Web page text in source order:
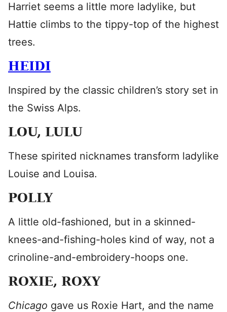
Harriet seems a little more ladylike, but
Hattie climbs to the tippy-top of the highest
trees.
HEIDI
Inspired by the classic children’s story set in
the Swiss Alps.
LOU, LULU
These spirited nicknames transform ladylike
Louise and Louisa.
POLLY
A little old-fashioned, but in a skinned-
knees-and-fishing-holes kind of way, not a
crinoline-and-embroidery-hoops one.
ROXIE, ROXY
Chicago gave us Roxie Hart, and the name